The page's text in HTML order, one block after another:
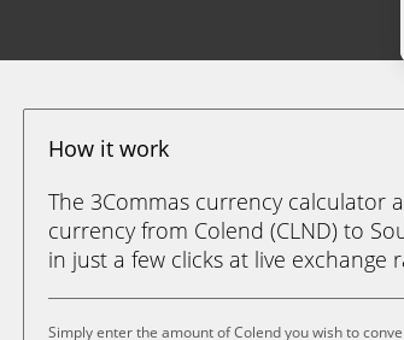
How it work
The 3Commas currency calculator
currency from Colend (CLND) to
in just a few clicks at live exchange
Simply enter the amount of Colend you wish to